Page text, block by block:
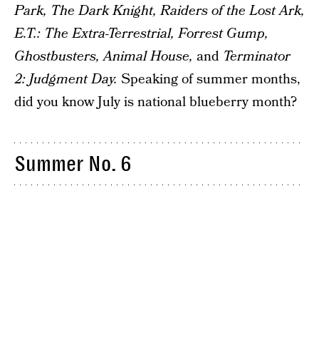
Park, The Dark Knight, Raiders of the Lost Ark,
E.T.: The Extra-Terrestrial, Forrest Gump,
Ghostbusters, Animal House, and Terminator
2: Judgment Day. Speaking of summer months,
did you know July is national blueberry month?
Summer No. 6